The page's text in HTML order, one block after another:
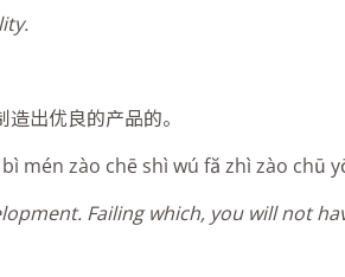
出优良的产品的。
mén zào chē shì wú fă zhì zào chū
Failing which, you will not